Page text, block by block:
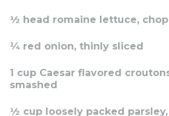
½ head romaine lettuce,
¼ red onion, thinly sliced
1 cup Caesar flavored
smashed
½ cup loosely packed